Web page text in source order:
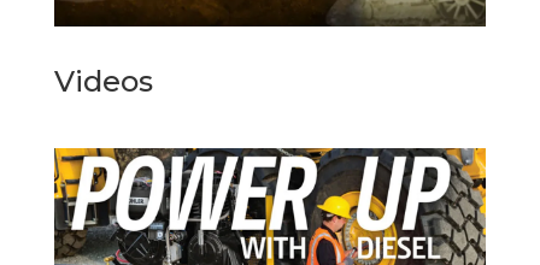
Videos